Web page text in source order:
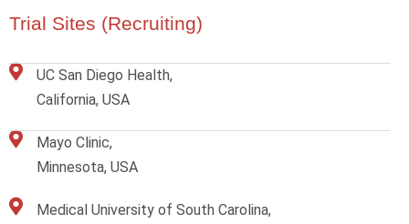
Trial Sites (Recruiting)
UC San Diego Health,
California, USA
Mayo Clinic,
Minnesota, USA
Medical University of South Carolina,